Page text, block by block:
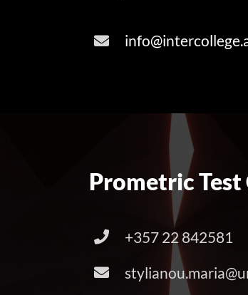
Prometric Test
+357 22 842581